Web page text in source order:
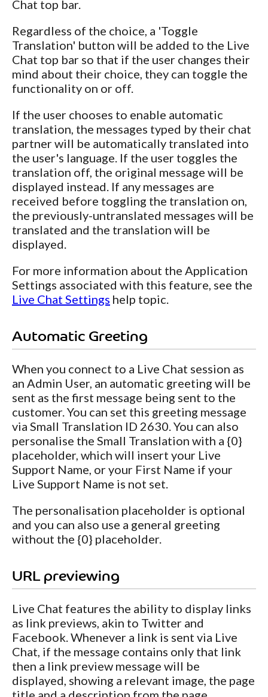
Chat top bar.
Regardless of the choice, a 'Toggle
Translation' button will be added to the Live
Chat top bar so that if the user changes their
mind about their choice, they can toggle the
functionality on or off.
If the user chooses to enable automatic
translation, the messages typed by their chat
partner will be automatically translated into
the user's language. If the user toggles the
translation off, the original message will be
displayed instead. If any messages are
received before toggling the translation on,
the previously-untranslated messages will be
translated and the translation will be
displayed.
For more information about the Application
Settings associated with this feature, see the
Live Chat Settings help topic.
Automatic Greeting
When you connect to a Live Chat session as
an Admin User, an automatic greeting will be
sent as the first message being sent to the
customer. You can set this greeting message
via Small Translation ID 2630. You can also
personalise the Small Translation with a {0}
placeholder, which will insert your Live
Support Name, or your First Name if your
Live Support Name is not set.
The personalisation placeholder is optional
and you can also use a general greeting
without the {0} placeholder.
URL previewing
Live Chat features the ability to display links
as link previews, akin to Twitter and
Facebook. Whenever a link is sent via Live
Chat, if the message contains only that link
then a link preview message will be
displayed, showing a relevant image, the page